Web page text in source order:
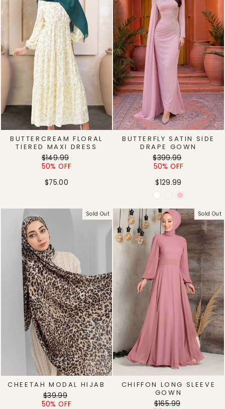
BUTTERCREAM FLORAL
TIERED MAXI DRESS
Regular
price
$149.99
price
50% OFF
$75.00
BUTTERFLY SATIN SIDE
DRAPE GOWN
Regular
price
$399.99
50% OFF
$129.99
Sold Out
CHEETAH MODAL HIJAB
Regular
price
$39.99
price
50% OFF
Sold Out
CHIFFON LONG SLEEVE
GOWN
Regular
$165.99